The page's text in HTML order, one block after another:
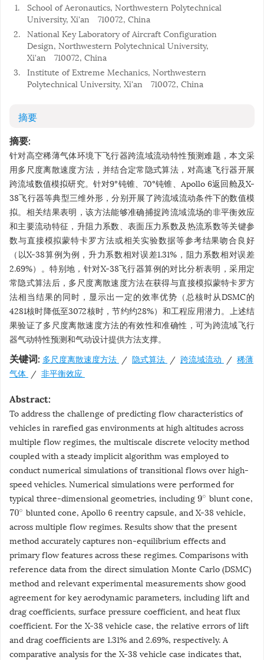
1.
School of Aeronautics, Northwestern Polytechnical
University, Xi'an 710072, China
2. National Key Laboratory of Aircraft Configuration
Design, Northwestern Polytechnical University,
Xi'an 710072, China
3. Institute of Extreme Mechanics, Northwestern
Polytechnical University, Xi'an 710072, China
摘要
摘要:
针对高空稀薄气体环境下飞行器跨流域流动特性预测难题，本文采
用多尺度离散速度方法，并结合定常隐式算法，对高速飞行器开展
跨流域数值模拟研究。针对9°钝锥、70°钝锥、Apollo 6返回舱及X-
38飞行器等典型三维外形，分别开展了跨流域流动条件下的数值模
拟。相关结果表明，该方法能够准确捕捉跨流域流场的非平衡效应
和主要流动特征，升阻力系数、表面压力系数及热流系数等关键参
数与直接模拟蒙特卡罗方法或相关实验数据等参考结果吻合良好
（以X-38算例为例，升力系数相对误差1.31%，阻力系数相对误差
2.69%）。特别地，针对X-38飞行器算例的对比分析表明，采用定
常隐式算法后，多尺度离散速度方法在获得与直接模拟蒙特卡罗方
法相当结果的同时，显示出一定的效率优势（总核时从DSMC的
4281核时降低至3072核时，节约约28%）和工程应用潜力。上述结
果验证了多尺度离散速度方法的有效性和准确性，可为跨流域飞行
器气动特性预测和气动设计提供方法支撑。
关键词: 多尺度离散速度方法 / 隐式算法 / 跨流域流动 / 稀薄
气体 / 非平衡效应
Abstract:
To address the challenge of predicting flow characteristics of
vehicles in rarefied gas environments at high altitudes across
multiple flow regimes, the multiscale discrete velocity method
coupled with a steady implicit algorithm was employed to
conduct numerical simulations of transitional flows over high-
speed vehicles. Numerical simulations were performed for
typical three-dimensional geometries, including9∘ blunt cone,
70∘ blunted cone, Apollo 6 reentry capsule, and X-38 vehicle,
across multiple flow regimes. Results show that the present
method accurately captures non-equilibrium effects and
primary flow features across these regimes. Comparisons with
reference data from the direct simulation Monte Carlo (DSMC)
method and relevant experimental measurements show good
agreement for key aerodynamic parameters, including lift and
drag coefficients, surface pressure coefficient, and heat flux
coefficient. For the X-38 vehicle case, the relative errors of lift
and drag coefficients are 1.31% and 2.69%, respectively. A
comparative analysis for the X-38 vehicle case indicates that,